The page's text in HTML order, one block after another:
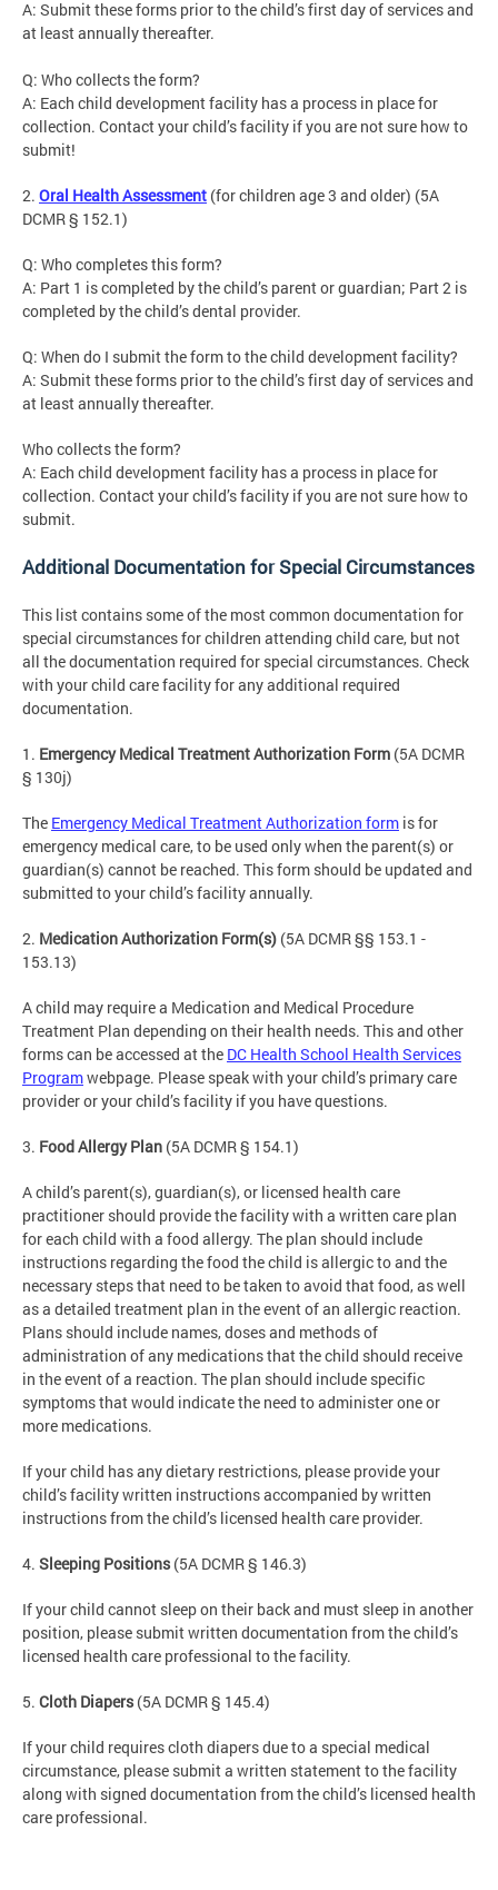
A: Submit these forms prior to the child’s first day of services and
at least annually thereafter.
Q: Who collects the form?
A: Each child development facility has a process in place for
collection. Contact your child’s facility if you are not sure how to
submit!
2. Oral Health Assessment (for children age 3 and older) (5A
DCMR § 152.1)
Q: Who completes this form?
A: Part 1 is completed by the child’s parent or guardian; Part 2 is
completed by the child’s dental provider.
Q: When do I submit the form to the child development facility?
A: Submit these forms prior to the child’s first day of services and
at least annually thereafter.
Who collects the form?
A: Each child development facility has a process in place for
collection. Contact your child’s facility if you are not sure how to
submit.
Additional Documentation for Special Circumstances
This list contains some of the most common documentation for
special circumstances for children attending child care, but not
all the documentation required for special circumstances. Check
with your child care facility for any additional required
documentation.
1. Emergency Medical Treatment Authorization Form (5A DCMR
§ 130j)
The Emergency Medical Treatment Authorization form is for
emergency medical care, to be used only when the parent(s) or
guardian(s) cannot be reached. This form should be updated and
submitted to your child’s facility annually.
2. Medication Authorization Form(s) (5A DCMR §§ 153.1 -
153.13)
A child may require a Medication and Medical Procedure
Treatment Plan depending on their health needs. This and other
forms can be accessed at the DC Health School Health Services
Programwebpage. Please speak with your child’s primary care
provider or your child’s facility if you have questions.
3. Food Allergy Plan (5A DCMR § 154.1)
A child’s parent(s), guardian(s), or licensed health care
practitioner should provide the facility with a written care plan
for each child with a food allergy. The plan should include
instructions regarding the food the child is allergic to and the
necessary steps that need to be taken to avoid that food, as well
as a detailed treatment plan in the event of an allergic reaction.
Plans should include names, doses and methods of
administration of any medications that the child should receive
in the event of a reaction. The plan should include specific
symptoms that would indicate the need to administer one or
more medications.
If your child has any dietary restrictions, please provide your
child’s facility written instructions accompanied by written
instructions from the child’s licensed health care provider.
4. Sleeping Positions(5A DCMR § 146.3)
If your child cannot sleep on their back and must sleep in another
position, please submit written documentation from the child’s
licensed health care professional to the facility.
5. Cloth Diapers(5A DCMR § 145.4)
If your child requires cloth diapers due to a special medical
circumstance, please submit a written statement to the facility
along with signed documentation from the child’s licensed health
care professional.